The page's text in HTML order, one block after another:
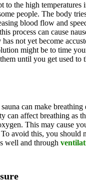
to the high temperatures
people. The body
blood flow and
process can cause
not yet become
might be to time
until you get used to
can make breathing
can affect breathing as
This may cause
avoid this, you should
well and through